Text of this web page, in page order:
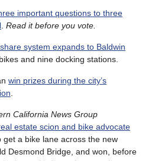
important questions to three
Read it before you vote.
system expands to Baldwin
and nine docking stations.
win prizes during the city’s
California News Group
estate scion and bike advocate
get a bike lane across the new
Desmond Bridge, and won, before